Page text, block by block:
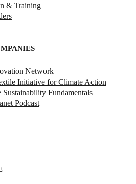
& Training
Network
Initiative for Climate Action
Fundamentals
Podcast